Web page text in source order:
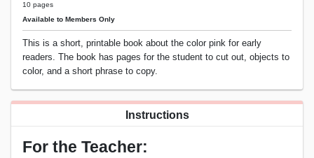
10 pages
Available to Members Only
This is a short, printable book about the color pink for early
readers. The book has pages for the student to cut out, objects to
color, and a short phrase to copy.
Instructions
For the Teacher: